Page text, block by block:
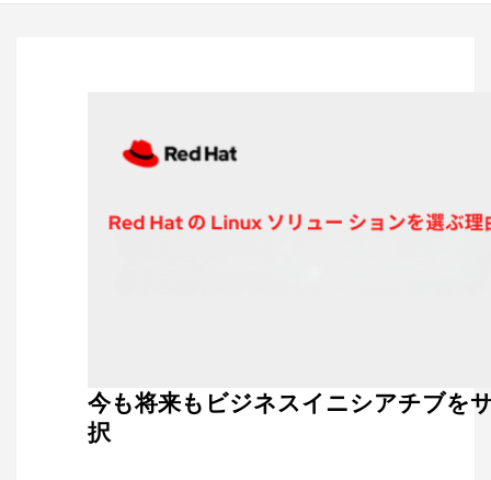
今も将来もビジネスイニシアチブを
択